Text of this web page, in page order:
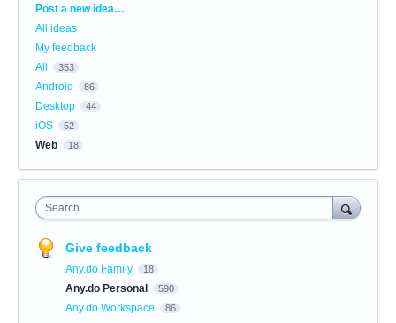
Categories
Post a new idea…
All ideas
My feedback
All
353
Android 86
Desktop 44
iOS 52
Web 18
Search
Give feedback
Any.do Family 18
Any.do Personal 590
Any.do Workspace 86